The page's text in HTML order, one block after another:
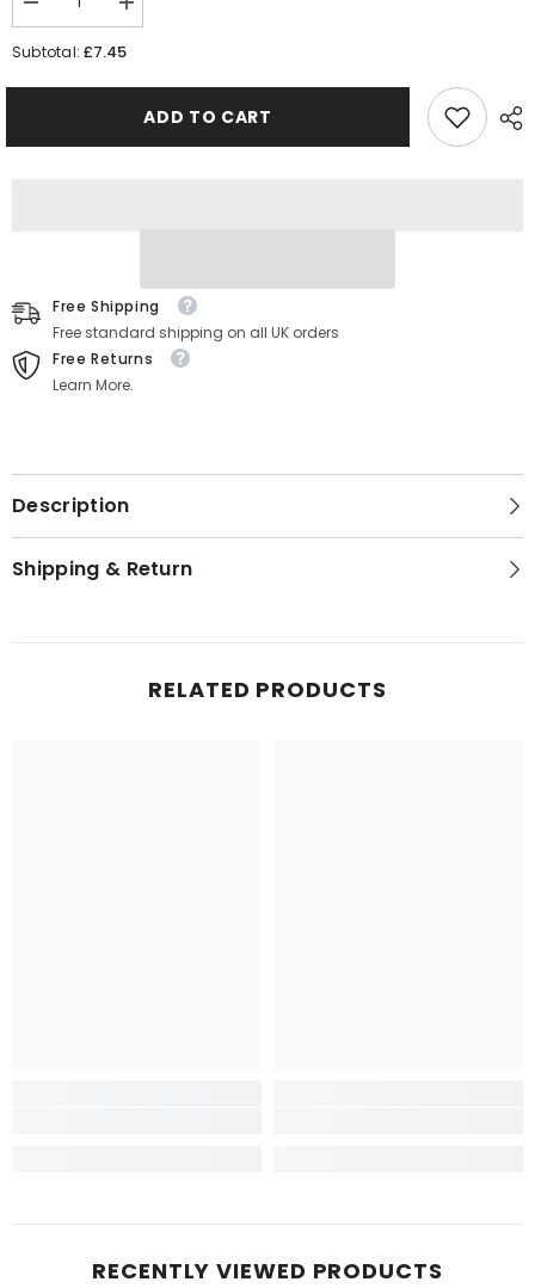
Decrease
quantity
for
Increase
quantity
for
Bestie
Subtotal:£7.45
ADD TO CART
Free Shipping
Free standard shipping on all UK orders
Free Returns
Learn More.
Description
Shipping & Return
RELATED PRODUCTS
RECENTLY VIEWED PRODUCTS